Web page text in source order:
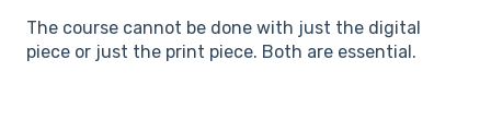
The course cannot be done with just the digital
piece or just the print piece. Both are essential.